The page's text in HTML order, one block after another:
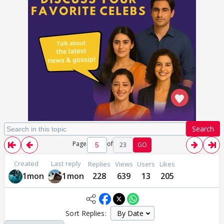
Search
Page of 23 GO
Created
1mon
Last reply
1mon
Replies
228
Views
639
Users
13
Likes
205
Sort Replies: